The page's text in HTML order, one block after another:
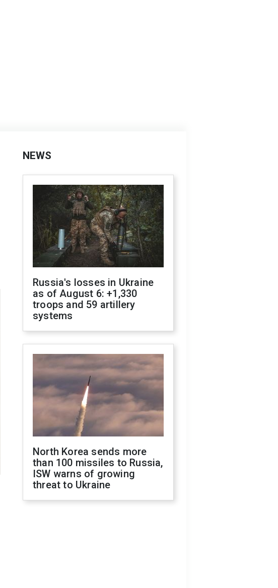
NEWS
Russia's losses in Ukraine
as of August 6: +1,330
troops and 59 artillery
systems
North Korea sends more
than 100 missiles to Russia,
ISW warns of growing
threat to Ukraine